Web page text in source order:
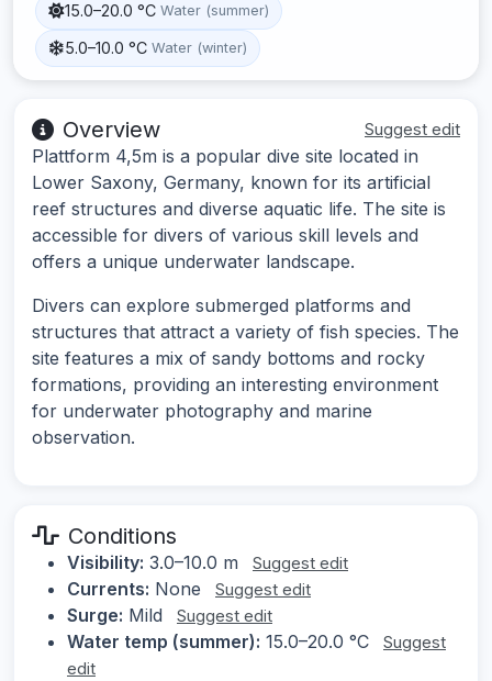
15.0–20.0 °C Water (summer)
5.0–10.0 °C Water (winter)
Overview Suggest edit
Plattform 4,5m is a popular dive site located in
Lower Saxony, Germany, known for its artificial
reef structures and diverse aquatic life. The site is
accessible for divers of various skill levels and
offers a unique underwater landscape.
Divers can explore submerged platforms and
structures that attract a variety of fish species. The
site features a mix of sandy bottoms and rocky
formations, providing an interesting environment
for underwater photography and marine
observation.
Conditions
Visibility: 3.0–10.0 m Suggest edit
Currents: None Suggest edit
Surge: Mild Suggest edit
Water temp (summer): 15.0–20.0 °C
Suggest
edit